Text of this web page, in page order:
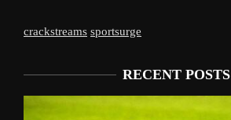
crackstreams sportsurge
RECENT POSTS